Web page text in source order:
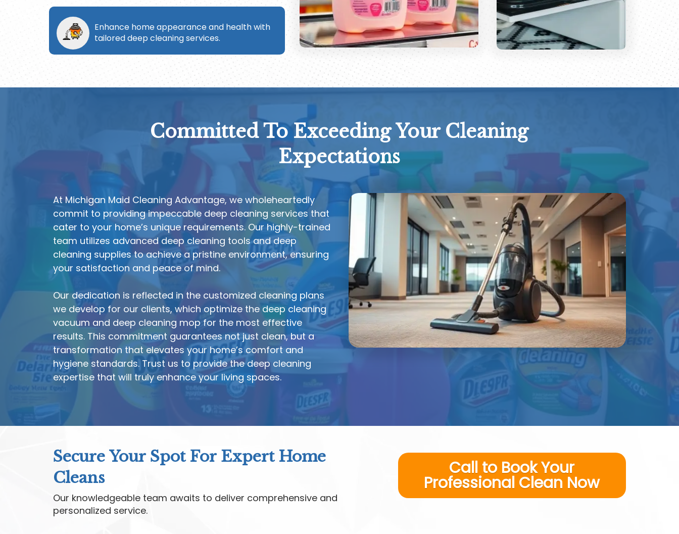
Enhance home appearance and health with
tailored deep cleaning services.
Committed To Exceeding Your Cleaning
Expectations
At Michigan Maid Cleaning Advantage, we wholeheartedly
commit to providing impeccable deep cleaning services that
cater to your home’s unique requirements. Our highly-trained
team utilizes advanced deep cleaning tools and deep
cleaning supplies to achieve a pristine environment, ensuring
your satisfaction and peace of mind.
Our dedication is reflected in the customized cleaning plans
we develop for our clients, which optimize the deep cleaning
vacuum and deep cleaning mop for the most effective
results. This commitment guarantees not just clean, but a
transformation that elevates your home’s comfort and
hygiene standards. Trust us to provide the deep cleaning
expertise that will truly enhance your living spaces.
Secure Your Spot For Expert Home
Cleans
Our knowledgeable team awaits to deliver comprehensive and
personalized service.
Call to Book Your
Professional Clean Now